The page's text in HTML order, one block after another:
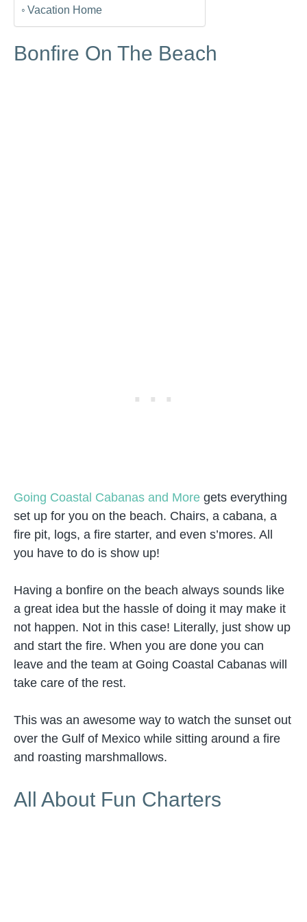
Vacation Home
Bonfire On The Beach
Going Coastal Cabanas and More gets everything
set up for you on the beach. Chairs, a cabana, a
fire pit, logs, a fire starter, and even s’mores. All
you have to do is show up!
Having a bonfire on the beach always sounds like
a great idea but the hassle of doing it may make it
not happen. Not in this case! Literally, just show up
and start the fire. When you are done you can
leave and the team at Going Coastal Cabanas will
take care of the rest.
This was an awesome way to watch the sunset out
over the Gulf of Mexico while sitting around a fire
and roasting marshmallows.
All About Fun Charters